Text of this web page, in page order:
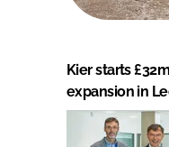
Kier starts
expansion in